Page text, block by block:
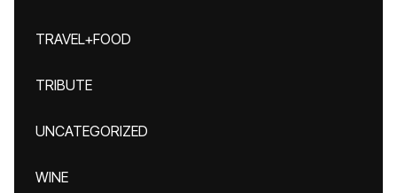
TRAVEL+FOOD
TRIBUTE
UNCATEGORIZED
WINE